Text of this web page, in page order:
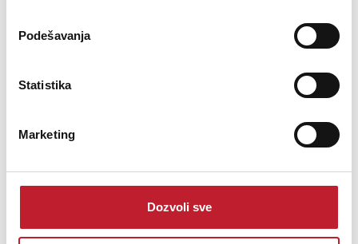
Podešavanja
Statistika
Marketing
Dozvoli sve
DODAJ U KORPU